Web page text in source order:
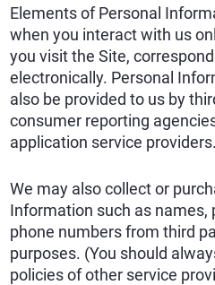
Elements of Personal
when you interact with us
you visit the Site,
electronically. Personal
also be provided to us by
consumer reporting
application service providers.
We may also collect or
Information such as names,
phone numbers from third
purposes. (You should
policies of other service